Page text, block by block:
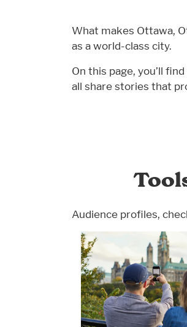
What makes Ottawa,
as a world-class city.
On this page, you’ll
all share stories that
Audience profiles,